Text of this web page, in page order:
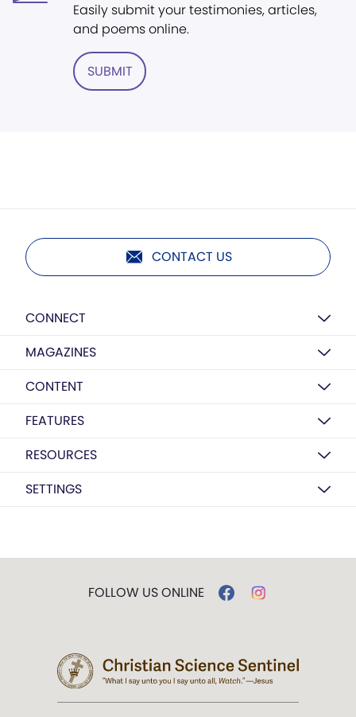
Easily submit your testimonies, articles,
and poems online.
SUBMIT
CONTACT US
CONNECT
MAGAZINES
CONTENT
FEATURES
RESOURCES
SETTINGS
FOLLOW US ONLINE